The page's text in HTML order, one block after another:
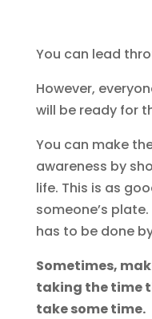
You can lead
However,
will be ready for
You can make
awareness by
life. This is as
someone’s
has to be done
Sometimes,
taking the time
take some time.